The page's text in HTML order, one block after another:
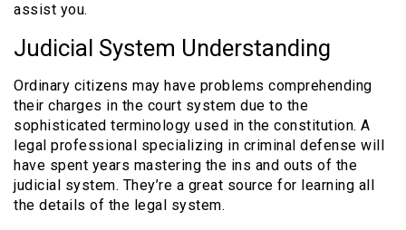
assist you.
Judicial System Understanding
Ordinary citizens may have problems comprehending
their charges in the court system due to the
sophisticated terminology used in the constitution. A
legal professional specializing in criminal defense will
have spent years mastering the ins and outs of the
judicial system. They’re a great source for learning all
the details of the legal system.